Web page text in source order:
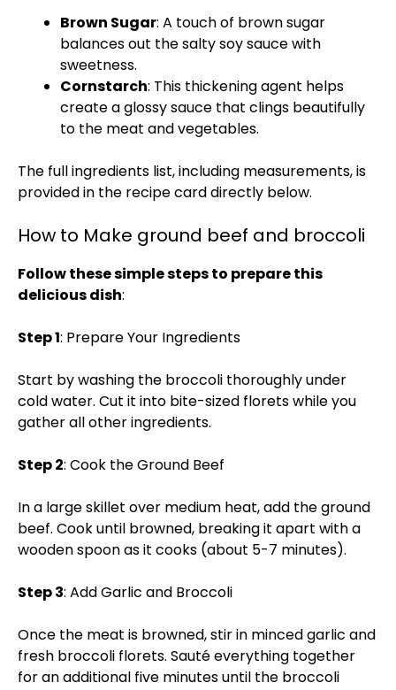
Brown Sugar: A touch of brown sugar
balances out the salty soy sauce with
sweetness.
Cornstarch: This thickening agent helps
create a glossy sauce that clings beautifully
to the meat and vegetables.
The full ingredients list, including measurements, is
provided in the recipe card directly below.
How to Make ground beef and broccoli
Follow these simple steps to prepare this
delicious dish:
Step 1: Prepare Your Ingredients
Start by washing the broccoli thoroughly under
cold water. Cut it into bite-sized florets while you
gather all other ingredients.
Step 2: Cook the Ground Beef
In a large skillet over medium heat, add the ground
beef. Cook until browned, breaking it apart with a
wooden spoon as it cooks (about 5-7 minutes).
Step 3: Add Garlic and Broccoli
Once the meat is browned, stir in minced garlic and
fresh broccoli florets. Sauté everything together
for an additional five minutes until the broccoli